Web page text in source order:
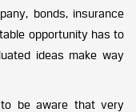
bonds, insurance
opportunity has to
ideas make way
be aware that very